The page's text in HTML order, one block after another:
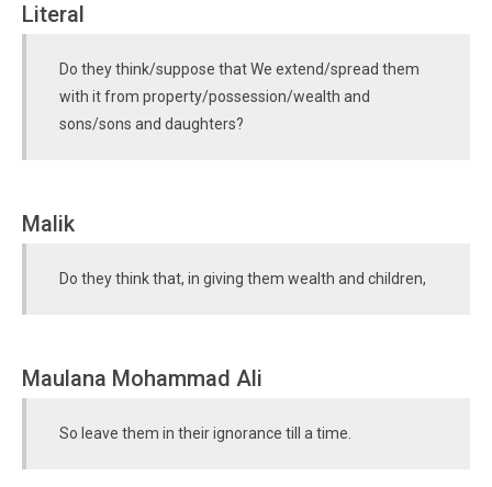
Literal
Do they think/suppose that We extend/spread them
with it from property/possession/wealth and
sons/sons and daughters?
Malik
Do they think that, in giving them wealth and children,
Maulana Mohammad Ali
So leave them in their ignorance till a time.